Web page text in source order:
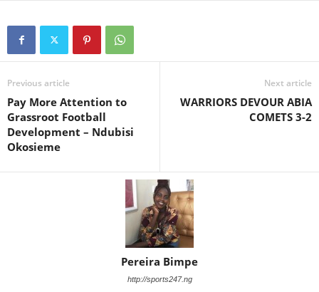
Previous article
Pay More Attention to
Grassroot Football
Development – Ndubisi
Okosieme
Next article
WARRIORS DEVOUR ABIA
COMETS 3-2
Pereira Bimpe
http://sports247.ng